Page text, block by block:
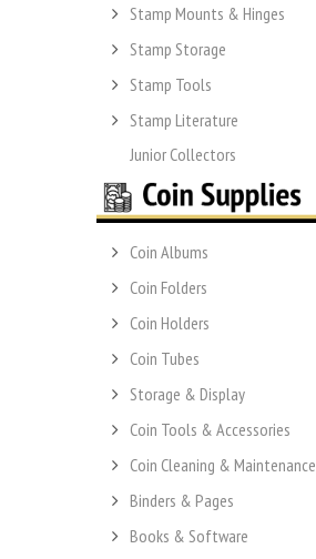
Stamp Mounts & Hinges
Stamp Storage
Stamp Tools
Stamp Literature
Junior Collectors
Coin Albums
Coin Folders
Coin Holders
Coin Tubes
Storage & Display
Coin Tools & Accessories
Coin Cleaning & Maintenance
Binders & Pages
Books & Software